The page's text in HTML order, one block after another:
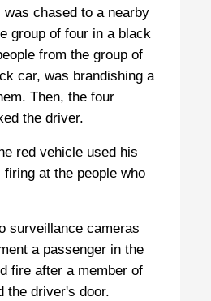
chased to a nearby
group of four in a black
from the group of
car, was brandishing a
Then, the four
the driver.
red vehicle used his
at the people who
surveillance cameras
a passenger in the
fire after a member of
the driver's door.